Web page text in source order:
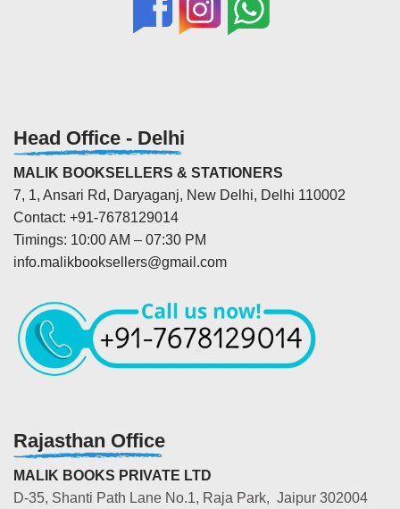
Head Office - Delhi
MALIK BOOKSELLERS & STATIONERS
7, 1, Ansari Rd, Daryaganj, New Delhi, Delhi 110002
Contact: +91-7678129014
Timings: 10:00 AM – 07:30 PM
info.malikbooksellers@gmail.com
Rajasthan Office
MALIK BOOKS PRIVATE LTD
D-35, Shanti Path Lane No.1, Raja Park, Jaipur 302004